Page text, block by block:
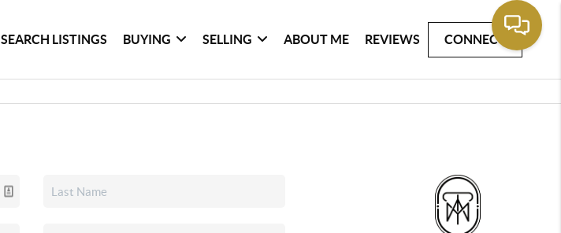
SEARCH LISTINGS BUYING SELLING ABOUT ME REVIEWS CONNECT